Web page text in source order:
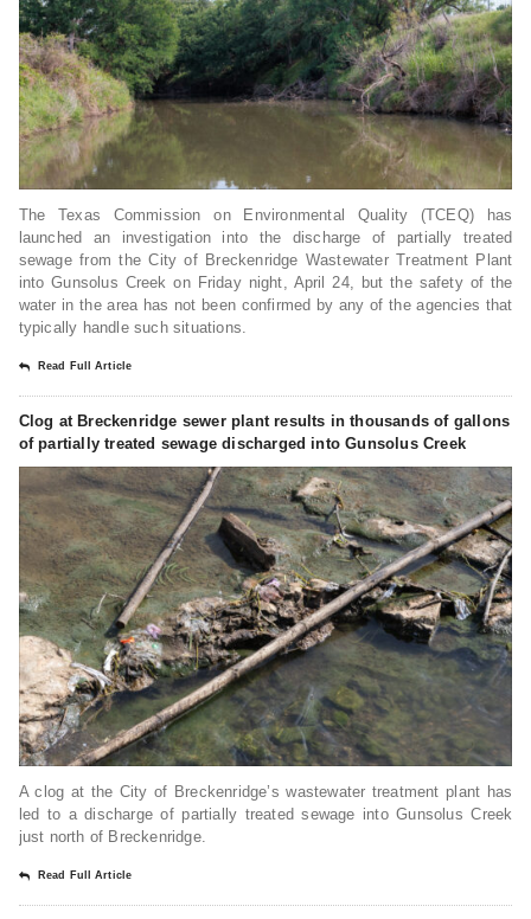
The Texas Commission on Environmental Quality (TCEQ) has
launched an investigation into the discharge of partially treated
sewage from the City of Breckenridge Wastewater Treatment Plant
into Gunsolus Creek on Friday night, April 24, but the safety of the
water in the area has not been confirmed by any of the agencies that
typically handle such situations.
Read Full Article
Clog at Breckenridge sewer plant results in thousands of gallons
of partially treated sewage discharged into Gunsolus Creek
A clog at the City of Breckenridge’s wastewater treatment plant has
led to a discharge of partially treated sewage into Gunsolus Creek
just north of Breckenridge.
Read Full Article